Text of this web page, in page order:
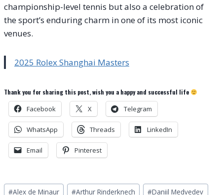
championship-level tennis but also a celebration of
the sport’s enduring charm in one of its most iconic
venues.
2025 Rolex Shanghai Masters
Thank you for sharing this post, wish you a happy and successful life
Facebook X Telegram
WhatsApp Threads LinkedIn
Email Pinterest
Post
#Alex de Minaur #Arthur Rinderknech #Daniil Medvedev